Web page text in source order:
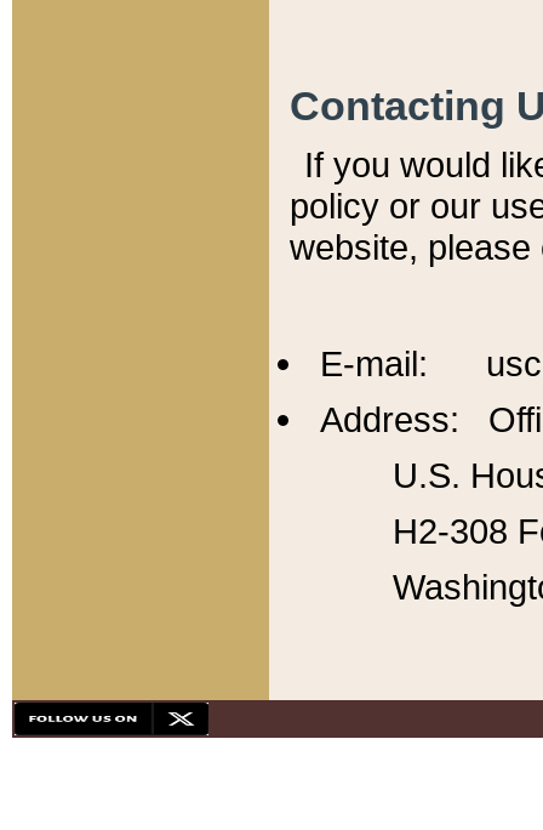
Contacting
If you would
policy or our
website,
E-mail:
Address:
U.S.
H2-308